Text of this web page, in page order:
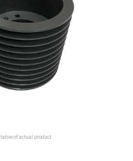
of actual product